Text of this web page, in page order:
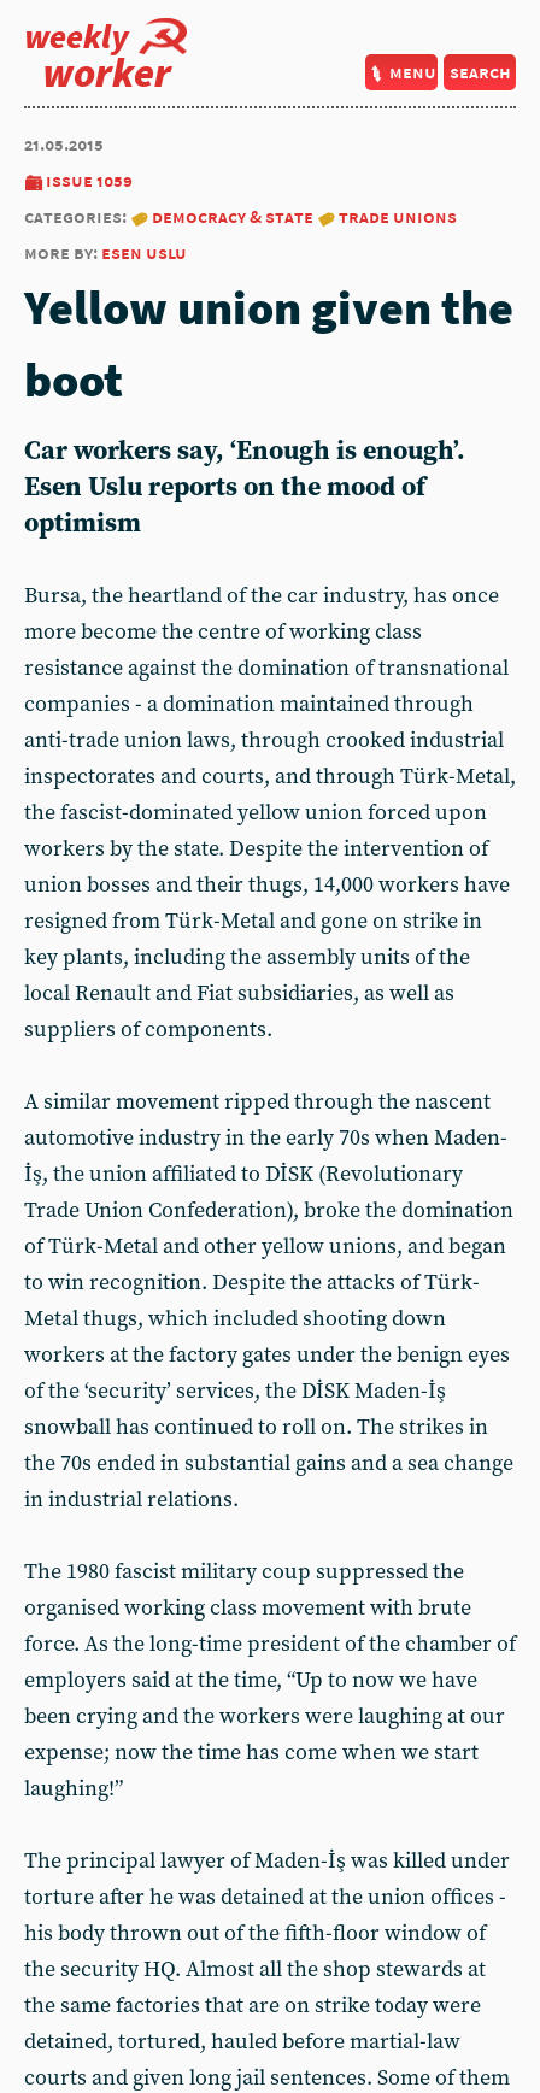
weekly
worker menu search
21.05.2015
issue 1059
categories:
democracy & state
trade unions
more by: esen uslu
Yellow union given the
boot
Car workers say, ‘Enough is enough’.
Esen Uslu reports on the mood of
optimism
Bursa, the heartland of the car industry, has once
more become the centre of working class
resistance against the domination of transnational
companies - a domination maintained through
anti-trade union laws, through crooked industrial
inspectorates and courts, and through Türk-Metal,
the fascist-dominated yellow union forced upon
workers by the state. Despite the intervention of
union bosses and their thugs, 14,000 workers have
resigned from Türk-Metal and gone on strike in
key plants, including the assembly units of the
local Renault and Fiat subsidiaries, as well as
suppliers of components.
A similar movement ripped through the nascent
automotive industry in the early 70s when Maden-
İş, the union affiliated to DİSK (Revolutionary
Trade Union Confederation), broke the domination
of Türk-Metal and other yellow unions, and began
to win recognition. Despite the attacks of Türk-
Metal thugs, which included shooting down
workers at the factory gates under the benign eyes
of the ‘security’ services, the DİSK Maden-İş
snowball has continued to roll on. The strikes in
the 70s ended in substantial gains and a sea change
in industrial relations.
The 1980 fascist military coup suppressed the
organised working class movement with brute
force. As the long-time president of the chamber of
employers said at the time, “Up to now we have
been crying and the workers were laughing at our
expense; now the time has come when we start
laughing!”
The principal lawyer of Maden-İş was killed under
torture after he was detained at the union offices -
his body thrown out of the fifth-floor window of
the security HQ. Almost all the shop stewards at
the same factories that are on strike today were
detained, tortured, hauled before martial-law
courts and given long jail sentences. Some of them